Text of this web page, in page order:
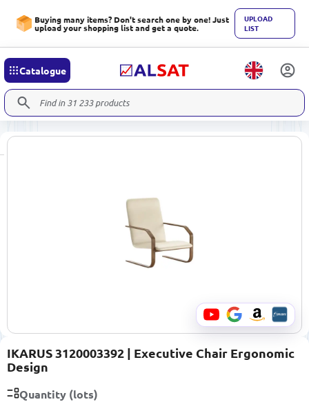
Buying many items? Don't search one by one! Just
upload your shopping list and get a quote.
UPLOAD
LIST
Catalogue
IKARUS 3120003392 | Executive Chair Ergonomic
Design
Quantity (lots)